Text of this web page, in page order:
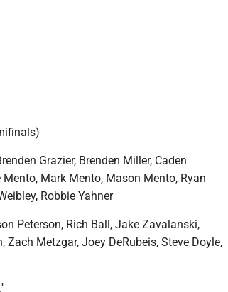
Grazier, Brenden Miller, Caden
Mark Mento, Mason Mento, Ryan
Robbie Yahner
Peterson, Rich Ball, Jake Zavalanski,
Zach Metzgar, Joey DeRubeis, Steve Doyle,